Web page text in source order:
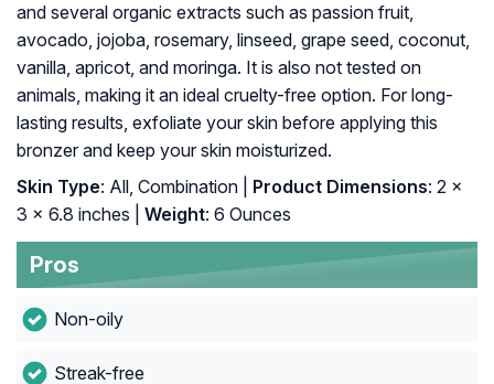
and several organic extracts such as passion fruit,
avocado, jojoba, rosemary, linseed, grape seed, coconut,
vanilla, apricot, and moringa. It is also not tested on
animals, making it an ideal cruelty-free option. For long-
lasting results, exfoliate your skin before applying this
bronzer and keep your skin moisturized.
Skin Type: All, Combination | Product Dimensions: 2 x
3 x 6.8 inches |
Weight: 6 Ounces
Pros
Non-oily
Streak-free